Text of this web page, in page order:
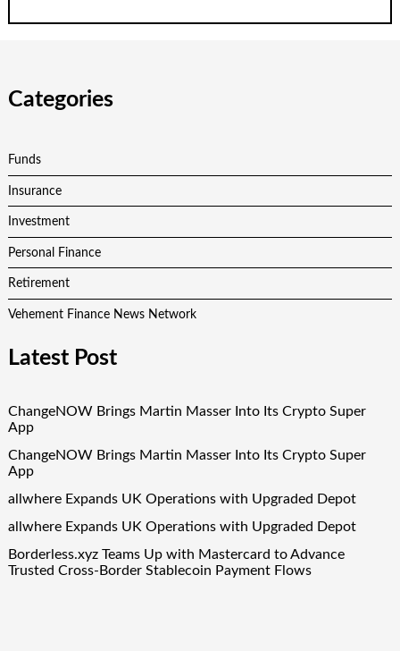
Categories
Funds
Insurance
Investment
Personal Finance
Retirement
Vehement Finance News Network
Latest Post
ChangeNOW Brings Martin Masser Into Its Crypto Super
App
ChangeNOW Brings Martin Masser Into Its Crypto Super
App
allwhere Expands UK Operations with Upgraded Depot
allwhere Expands UK Operations with Upgraded Depot
Borderless.xyz Teams Up with Mastercard to Advance
Trusted Cross-Border Stablecoin Payment Flows